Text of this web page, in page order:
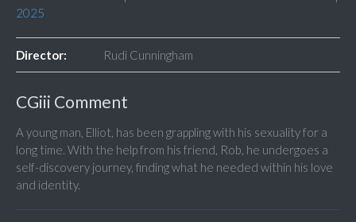
2025
Director: Rudi Cunningham
CGiii Comment
A young man, Elliot, has been grappling with his sexuality for a
long time. With the help from his friend, Rob, he undergoes a
self-discovery journey, finding what he needed within his love
and identity.